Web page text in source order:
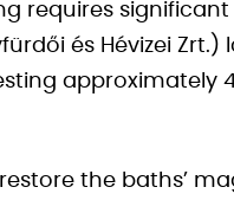
requires
és Hévizei
approximately
the baths’